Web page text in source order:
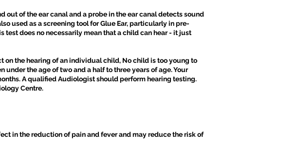
out of the ear canal and a probe in the ear canal detects sound
used as a screening tool for Glue Ear, particularly in pre-
test does no necessarily mean that a child can hear - it just
on the hearing of an individual child, No child is too young to
the age of two and a half to three years of age. Your
A qualified Audiologist should perform hearing testing.
Centre.
in the reduction of pain and fever and may reduce the risk of